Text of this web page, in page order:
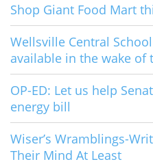
Shop Giant Food Mart
Wellsville Central
available in the wake of
OP-ED: Let us help
energy bill
Wiser’s Wramblings-
Their Mind At Least